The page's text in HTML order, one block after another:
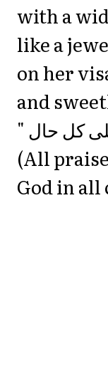
with a
like a
on her
and
(All
God in